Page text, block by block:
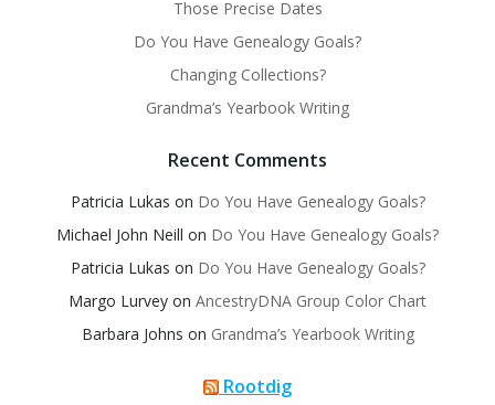
Those Precise Dates
Do You Have Genealogy Goals?
Changing Collections?
Grandma’s Yearbook Writing
Recent Comments
Patricia Lukas on Do You Have Genealogy Goals?
Michael John Neill on Do You Have Genealogy Goals?
Patricia Lukas on Do You Have Genealogy Goals?
Margo Lurvey on AncestryDNA Group Color Chart
Barbara Johns on Grandma’s Yearbook Writing
Rootdig